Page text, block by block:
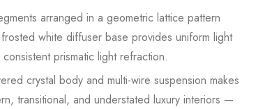
arranged in a geometric lattice pattern
white diffuser base provides uniform light
prismatic light refraction.
crystal body and multi-wire suspension makes
transitional, and understated luxury interiors —